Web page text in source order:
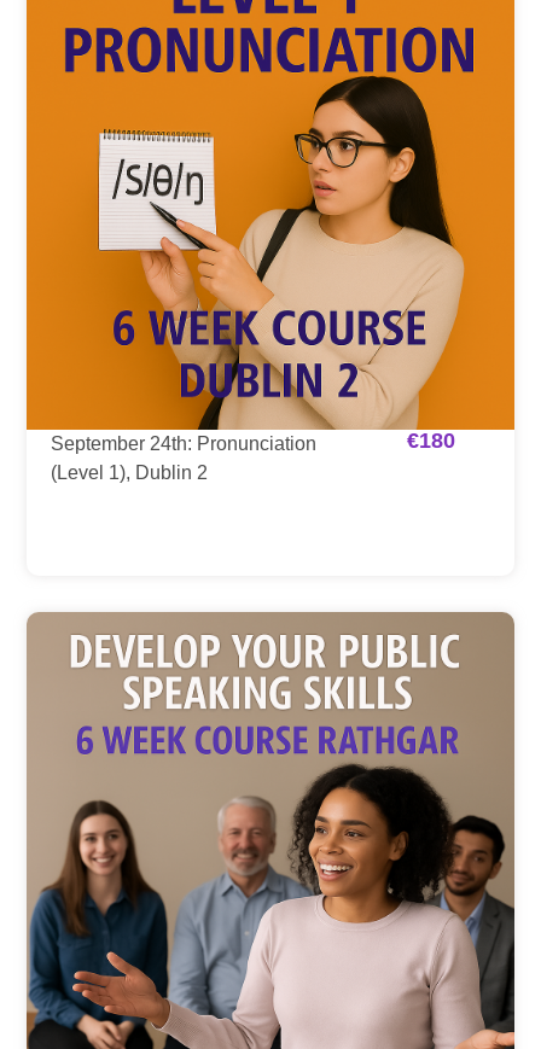
September 24th: Pronunciation
(Level 1), Dublin 2
€180